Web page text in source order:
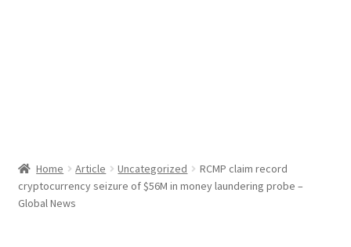
Home Article Uncategorized
RCMP claim record
cryptocurrency seizure of $56M in money laundering probe –
Global News